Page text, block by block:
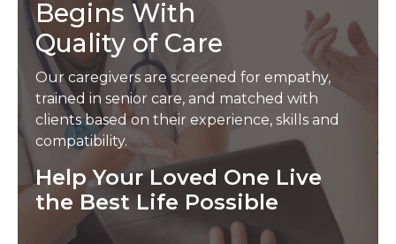
Begins With
Quality of Care
Our caregivers are screened for empathy,
trained in senior care, and matched with
clients based on their experience, skills and
compatibility.
Help Your Loved One Live
the Best Life Possible